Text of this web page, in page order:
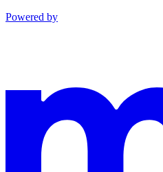
Powered by